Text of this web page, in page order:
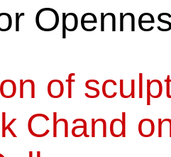
of
Chand